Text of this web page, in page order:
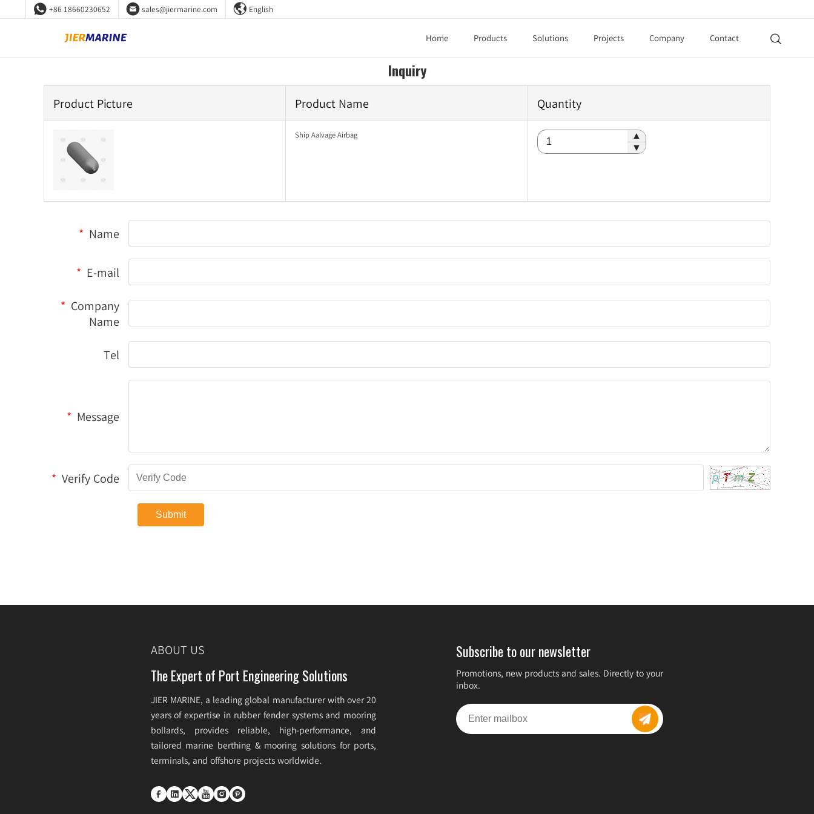
 +86 18660230652 sales@jiermarine.com  English
Home Products Solutions Projects Company Contact 
Inquiry
Product Picture Product Name Quantity
Ship Aalvage Airbag
▲
▼
* Name
* E-mail
* Company
Name
Tel
* Message
* Verify Code
Submit
ABOUT US
The Expert of Port Engineering Solutions
JIER MARINE, a leading global manufacturer with over 20
years of expertise in rubber fender systems and mooring
bollards, provides reliable, high-performance, and
tailored marine berthing & mooring solutions for ports,
terminals, and offshore projects worldwide.
     
Subscribe to our newsletter
Promotions, new products and sales. Directly to your
inbox.